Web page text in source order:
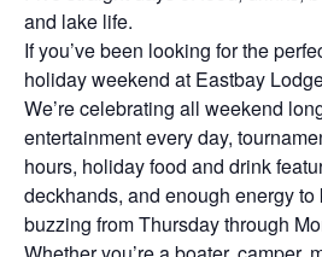
and lake life.
If you’ve been looking for the
holiday weekend at Eastbay
We’re celebrating all weekend
entertainment every day,
hours, holiday food and drink
deckhands, and enough energy
buzzing from Thursday through